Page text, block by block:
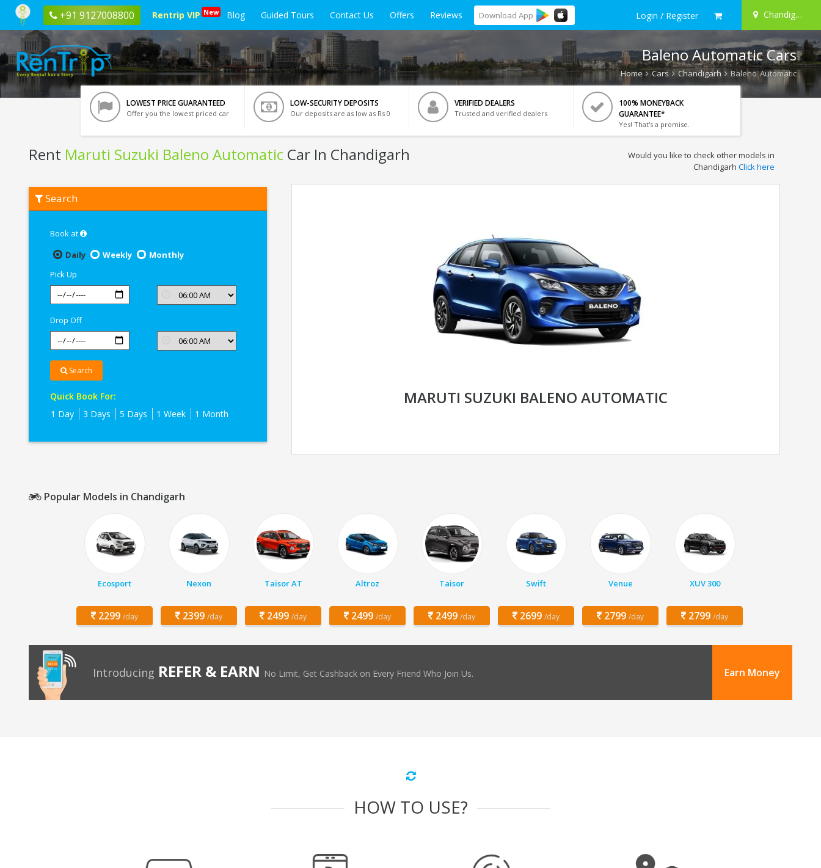
+91 9127008800 Rentrip VIP New Blog Guided Tours Contact Us Offers Reviews Download App Login / Register Chandigarh
Baleno Automatic Cars
Home Cars Chandigarh Baleno Automatic
LOWEST PRICE GUARANTEED
Offer you the lowest priced car
LOW-SECURITY DEPOSITS
Our deposits are as low as Rs 0
VERIFIED DEALERS
Trusted and verified dealers
100% MONEYBACK
GUARANTEE*
Yes! That's a promise.
Rent Maruti Suzuki Baleno Automatic Car In Chandigarh
Maruti
Suzuki
Would you like to check other models in
Chandigarh Click here
Search
Book at
Daily
Weekly
Monthly
Pick Up
Drop Off
Search
Quick Book For:
1 Day
3 Days 5 Days 1 Week 1 Month
MARUTI SUZUKI BALENO AUTOMATIC
Popular Models in Chandigarh
Ecosport
2299 /day
Nexon
2399 /day
Taisor AT
2499 /day
Altroz
2499 /day
Taisor
2499 /day
Swift
2699 /day
Venue
2799 /day
XUV 300
2799 /day
Introducing REFER & EARN No Limit, Get Cashback on Every Friend Who Join Us. Earn Money
HOW TO USE?